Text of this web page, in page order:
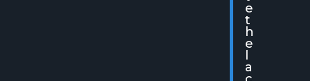
e
t
h
e
a